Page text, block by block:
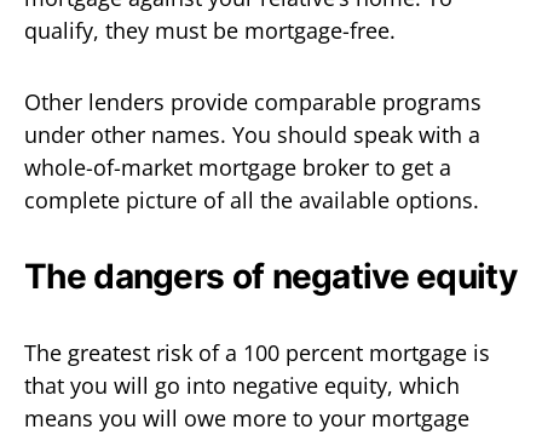
qualify, they must be mortgage-free.
Other lenders provide comparable programs
under other names. You should speak with a
whole-of-market mortgage broker to get a
complete picture of all the available options.
The dangers of negative equity
The greatest risk of a 100 percent mortgage is
that you will go into negative equity, which
means you will owe more to your mortgage